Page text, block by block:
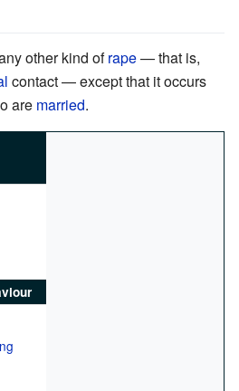
other kind ofrape— that is,
contact — except that it occurs
are married.